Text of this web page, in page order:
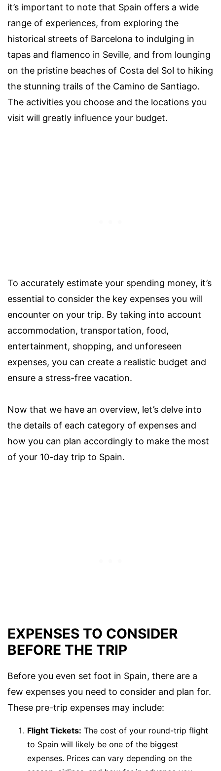
it’s important to note that Spain offers a wide
range of experiences, from exploring the
historical streets of Barcelona to indulging in
tapas and flamenco in Seville, and from lounging
on the pristine beaches of Costa del Sol to hiking
the stunning trails of the Camino de Santiago.
The activities you choose and the locations you
visit will greatly influence your budget.
To accurately estimate your spending money, it’s
essential to consider the key expenses you will
encounter on your trip. By taking into account
accommodation, transportation, food,
entertainment, shopping, and unforeseen
expenses, you can create a realistic budget and
ensure a stress-free vacation.
Now that we have an overview, let’s delve into
the details of each category of expenses and
how you can plan accordingly to make the most
of your 10-day trip to Spain.
EXPENSES TO CONSIDER
BEFORE THE TRIP
Before you even set foot in Spain, there are a
few expenses you need to consider and plan for.
These pre-trip expenses may include:
Flight Tickets: The cost of your round-trip flight
to Spain will likely be one of the biggest
expenses. Prices can vary depending on the